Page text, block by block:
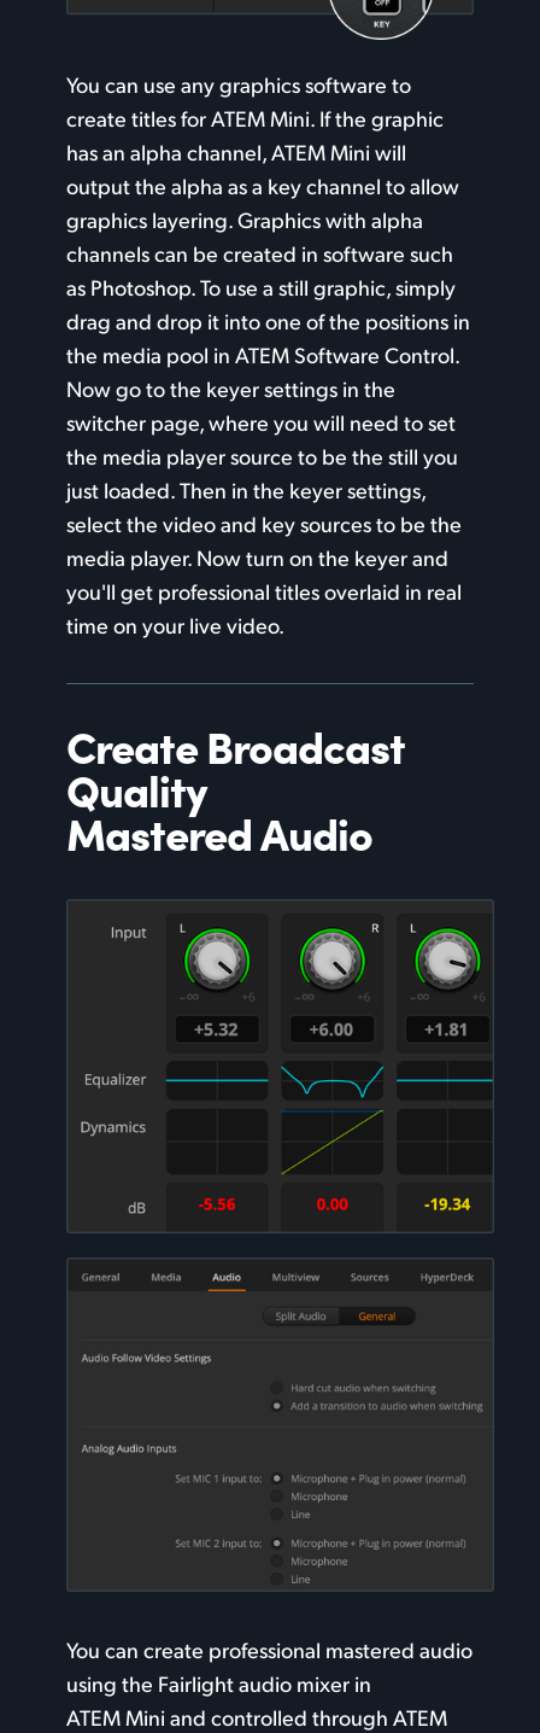
You can use any graphics software to
create titles for ATEM Mini. If the graphic
has an alpha channel, ATEM Mini will
output the alpha as a key channel to allow
graphics layering. Graphics with alpha
channels can be created in software such
as Photoshop. To use a still graphic, simply
drag and drop it into one of the positions in
the media pool in ATEM Software Control.
Now go to the keyer settings in the
switcher page, where you will need to set
the media player source to be the still you
just loaded. Then in the keyer settings,
select the video and key sourcesto be the
media player. Now turn on the keyer and
you'll get professional titles overlaid in real
time on your live video.
Create Broadcast
Quality
Mastered Audio
You can create professional mastered audio
using the Fairlight audiomixer in
ATEM Mini and controlled through ATEM